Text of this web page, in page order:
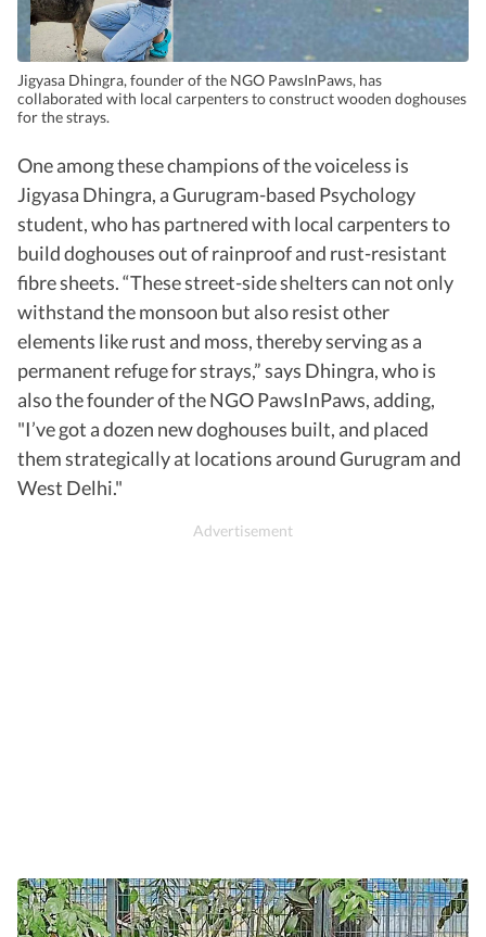
Jigyasa Dhingra, founder of the NGO PawsInPaws, has
collaborated with local carpenters to construct wooden doghouses
for the strays.
One among these champions of the voiceless is
Jigyasa Dhingra, a Gurugram-based Psychology
student, who has partnered with local carpenters to
build doghouses out of rainproof and rust-resistant
fibre sheets. “These street-side shelters can not only
withstand the monsoon but also resist other
elements like rust and moss, thereby serving as a
permanent refuge for strays,” says Dhingra, who is
also the founder of the NGO PawsInPaws, adding,
"I’ve got a dozen new doghouses built, and placed
them strategically at locations around Gurugram and
West Delhi."